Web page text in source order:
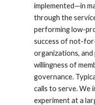
implemented—in
through the
performing low-
success of not-
organizations,
willingness of
governance.
calls to serve. We
experiment at a